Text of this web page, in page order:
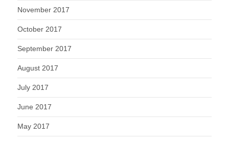
November 2017
October 2017
September 2017
August 2017
July 2017
June 2017
May 2017